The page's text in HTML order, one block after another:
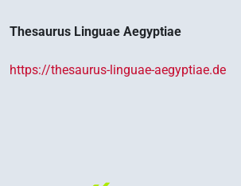
Thesaurus Linguae Aegyptiae
https://thesaurus-linguae-aegyptiae.de